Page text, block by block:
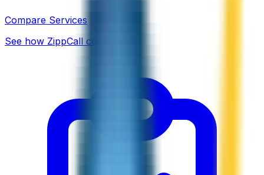
Compare Services
See how ZippCall compares